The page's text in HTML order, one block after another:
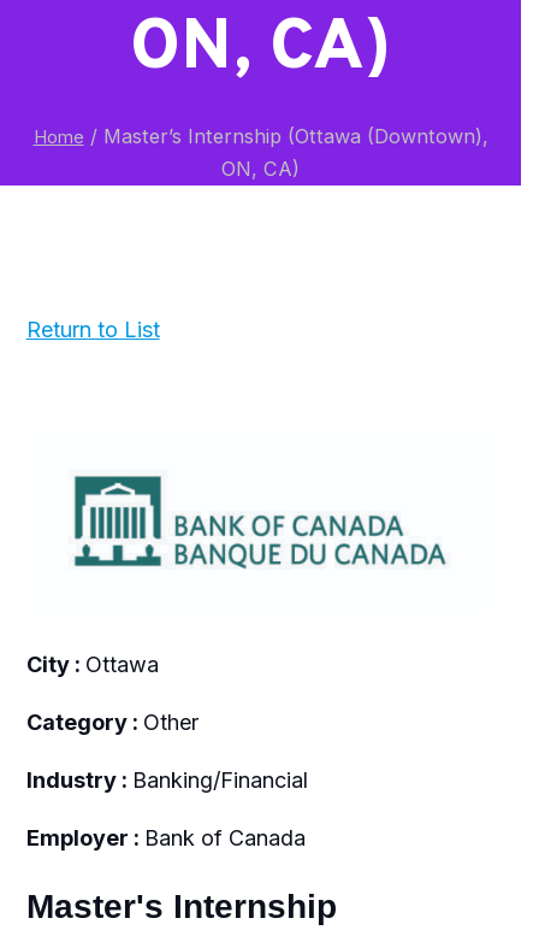
ON, CA)
Home /Master’s Internship (Ottawa (Downtown),
ON, CA)
Return to List
City : Ottawa
Category : Other
Industry : Banking/Financial
Employer : Bank of Canada
Master's Internship